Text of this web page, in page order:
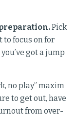
Pick
to focus on for
got a jump
no play” maxim
to get out, have
from over-